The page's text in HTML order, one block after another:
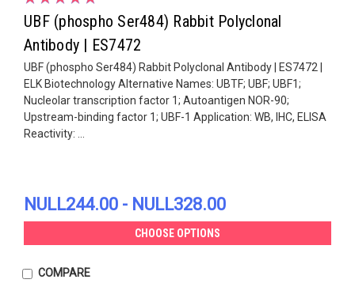
UBF (phospho Ser484) Rabbit Polyclonal
Antibody | ES7472
UBF (phospho Ser484) Rabbit Polyclonal Antibody | ES7472 |
ELK Biotechnology Alternative Names: UBTF; UBF; UBF1;
Nucleolar transcription factor 1; Autoantigen NOR-90;
Upstream-binding factor 1; UBF-1 Application: WB, IHC, ELISA
Reactivity: ...
NULL244.00 - NULL328.00
CHOOSE OPTIONS
COMPARE